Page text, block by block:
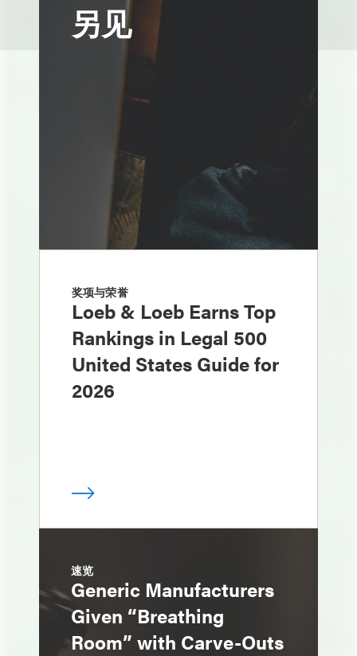
另见
奖项与荣誉
Loeb & Loeb Earns Top
Rankings in Legal 500
United States Guide for
2026
速览
Generic Manufacturers
Given “Breathing
Room” with Carve-Outs